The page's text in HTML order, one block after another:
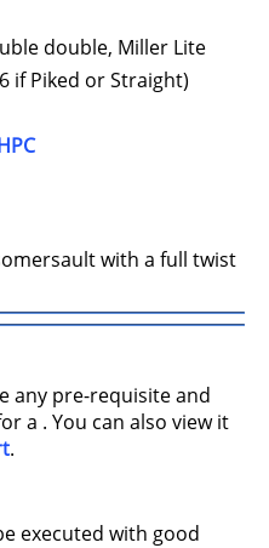
double, Miller Lite
if Piked or Straight)
with a full twist
any pre-requisite and
a . You can also view it
.
executed with good